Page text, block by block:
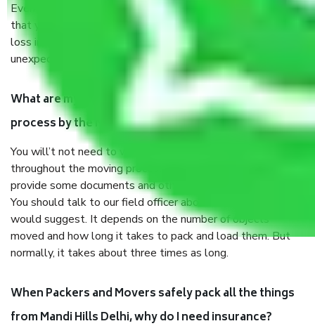
Even if they are professionally packed, you must ensure
that your products are. It will keep you safe from monetary
loss in case of damage or destruction while moving due to
unexpected events like fire, accidents, sabotage, riots, etc.
What are my responsibilities during the moving
process by the Moving company Mandi Hills Delhi?
You will’t not need to worry much about anything
throughout the moving process. But you will be required to
provide some documents and other items for some things.
You should talk to our field officer about this in detail, we
would suggest. It depends on the number of objects
moved and how long it takes to pack and load them. But
normally, it takes about three times as long.
When Packers and Movers safely pack all the things
from Mandi Hills Delhi, why do I need insurance?